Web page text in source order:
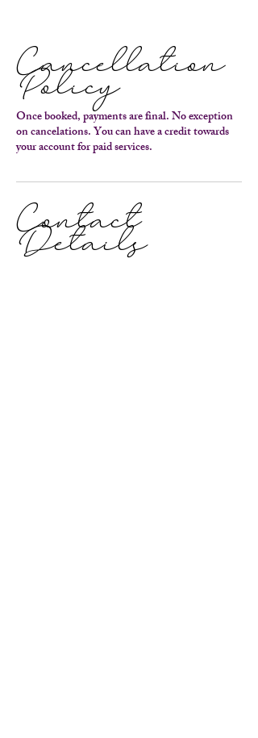
Cancellation
Policy
Once booked, payments are final. No exception
on cancelations. You can have a credit towards
your account for paid services.
Contact
Details